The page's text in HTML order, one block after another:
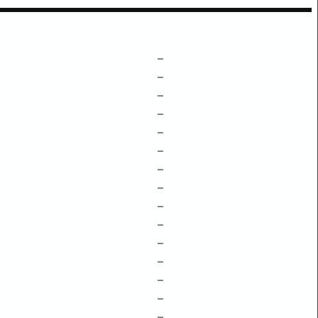
–
–
–
–
–
–
–
–
–
–
–
–
–
–